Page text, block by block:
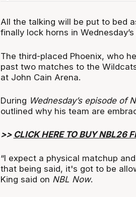
All the talking will be put to bed
finally lock horns in
The third-placed Phoenix, who
past two matches to the
at John Cain Arena.
During Wednesday’s episode of
outlined why his team are
>> CLICK HERE TO BUY NBL26
“I expect a physical matchup
that being said, it's got to be
King said on NBL Now.